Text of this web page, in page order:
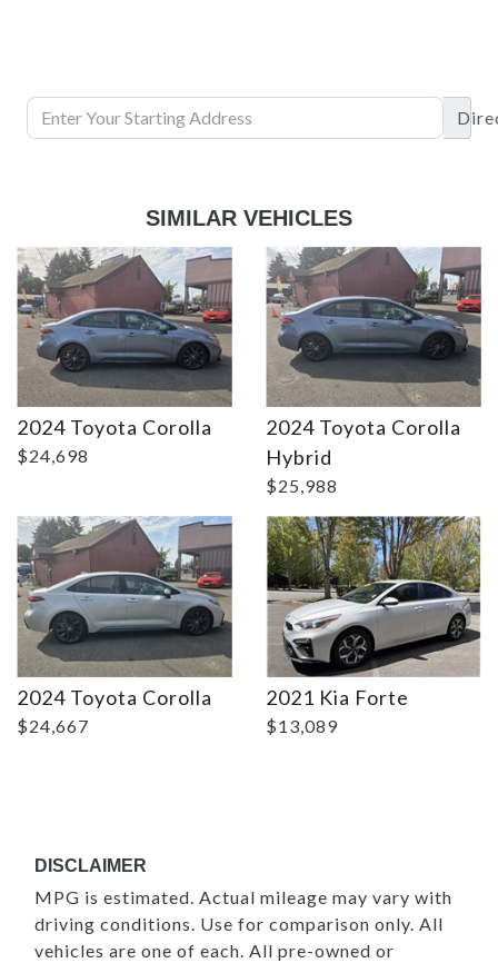
SIMILAR VEHICLES
2024 Toyota Corolla
$24,698
2024 Toyota Corolla
Hybrid
$25,988
2024 Toyota Corolla
$24,667
DETAILS
2021 Kia Forte
$13,089
DETAILS
DISCLAIMER
MPG is estimated. Actual mileage may vary with
driving conditions. Use for comparison only. All
vehicles are one of each. All pre-owned or